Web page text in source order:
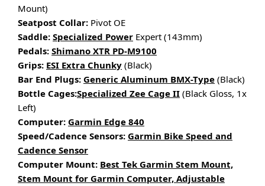
Mount)
Seatpost Collar: Pivot OE
Saddle: Specialized Power Expert (143mm)
Pedals: Shimano XTR PD-M9100
Grips: ESI Extra Chunky (Black)
Bar End Plugs: Generic Aluminum BMX-Type (Black)
Bottle Cages:Specialized Zee Cage II (Black Gloss, 1x
Left)
Computer: Garmin Edge 840
Speed/Cadence Sensors: Garmin Bike Speed and
Cadence Sensor
Computer Mount: Best Tek Garmin Stem Mount,
Stem Mount for Garmin Computer, Adjustable